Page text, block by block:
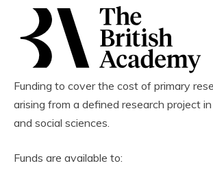
Funding to cover the cost of primary
arising from a defined research project
and social sciences.
Funds are available to: